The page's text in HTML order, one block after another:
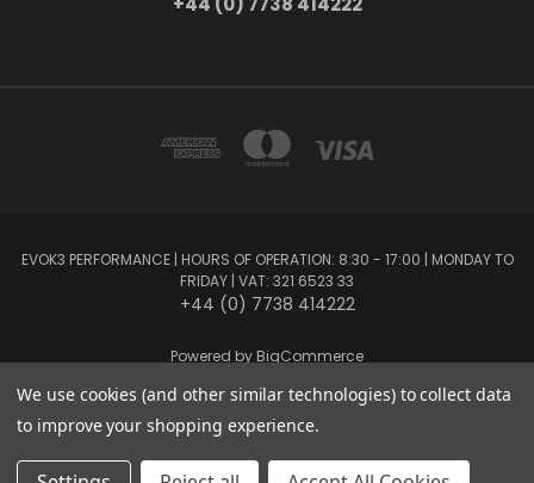
EVOK3 PERFORMANCE | HOURS OF OPERATION: 8:30 - 17:00 | MONDAY TO
FRIDAY | VAT: 321 6523 33
+44 (0) 7738 414222
Powered by BigCommerce
Created byLone Star Templates
© 2026 EVOK3 Performance
We use cookies (and other similar technologies) to collect data
to improve your shopping experience.